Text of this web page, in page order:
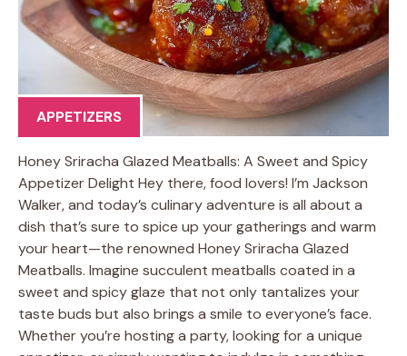
APPETIZERS
Honey Sriracha Glazed Meatballs: A Sweet and Spicy
Appetizer Delight Hey there, food lovers! I’m Jackson
Walker, and today’s culinary adventure is all about a
dish that’s sure to spice up your gatherings and warm
your heart—the renowned Honey Sriracha Glazed
Meatballs. Imagine succulent meatballs coated in a
sweet and spicy glaze that not only tantalizes your
taste buds but also brings a smile to everyone’s face.
Whether you’re hosting a party, looking for a unique